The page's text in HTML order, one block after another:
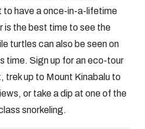
have a once-in-a-lifetime
is the best time to see the
turtles can also be seen on
time. Sign up for an eco-tour
up to Mount Kinabalu to
or take a dip at one of the
snorkeling.